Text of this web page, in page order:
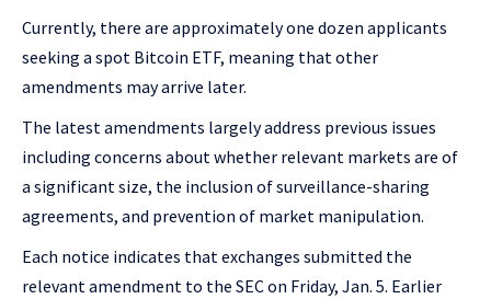
Currently, there are approximately one dozen applicants
seeking a spot Bitcoin ETF, meaning that other
amendments may arrive later.
The latest amendments largely address previous issues
including concerns about whether relevant markets are of
a significant size, the inclusion of surveillance-sharing
agreements, and prevention of market manipulation.
Each notice indicates that exchanges submitted the
relevant amendment to the SEC on Friday, Jan. 5. Earlier